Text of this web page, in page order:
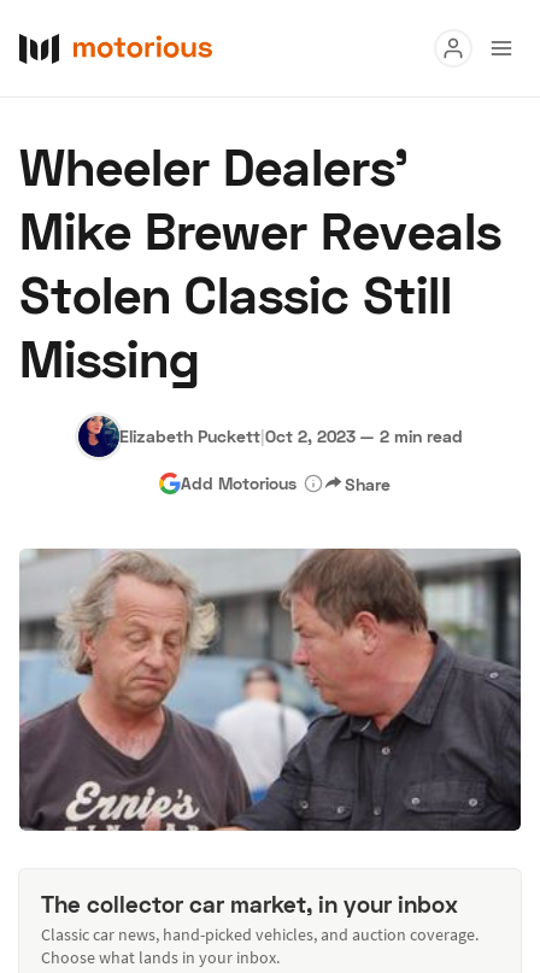
Buy
Research
Auctions
About Us Become a Dealer
Hagerty Classic Car Insurance Terms Privacy Cookies
Advertise
Wheeler Dealers’
Mike Brewer Reveals
Stolen Classic Still
Missing
Elizabeth Puckett|Oct 2, 2023 — 2 min read
Add Motorious Share
The collector car market, in your inbox
Classic car news, hand-picked vehicles, and auction coverage.
Choose what lands in your inbox.